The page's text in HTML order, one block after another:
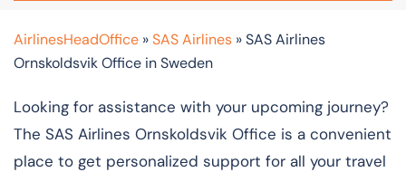
AirlinesHeadOffice »SAS Airlines »SAS Airlines
Ornskoldsvik Office in Sweden
Looking for assistance with your upcoming journey?
The SAS Airlines Ornskoldsvik Office is a convenient
place to get personalized support for all your travel